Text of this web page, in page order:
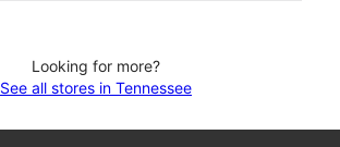
Looking for more?
See all stores in Tennessee